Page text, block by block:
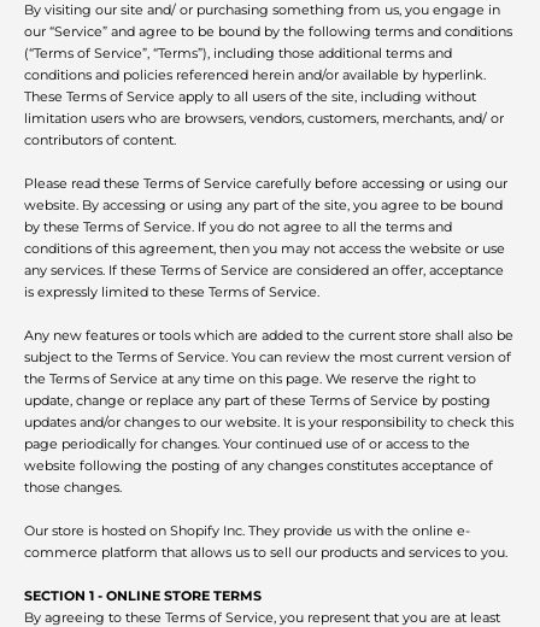
Facebook
By visiting our site and/ or purchasing something from us, you engage in
our “Service” and agree to be bound by the following terms and conditions
(“Terms of Service”, “Terms”), including those additional terms and
conditions and policies referenced herein and/or available by hyperlink.
These Terms of Service apply to all users of the site, including without
limitation users who are browsers, vendors, customers, merchants, and/ or
contributors of content.
Please read these Terms of Service carefully before accessing or using our
website. By accessing or using any part of the site, you agree to be bound
by these Terms of Service. If you do not agree to all the terms and
conditions of this agreement, then you may not access the website or use
any services. If these Terms of Service are considered an offer, acceptance
is expressly limited to these Terms of Service.
Any new features or tools which are added to the current store shall also be
subject to the Terms of Service. You can review the most current version of
the Terms of Service at any time on this page. We reserve the right to
update, change or replace any part of these Terms of Service by posting
updates and/or changes to our website. It is your responsibility to check this
page periodically for changes. Your continued use of or access to the
website following the posting of any changes constitutes acceptance of
those changes.
Our store is hosted on Shopify Inc. They provide us with the online e-
commerce platform that allows us to sell our products and services to you.
SECTION 1 - ONLINE STORE TERMS
By agreeing to these Terms of Service, you represent that you are at least